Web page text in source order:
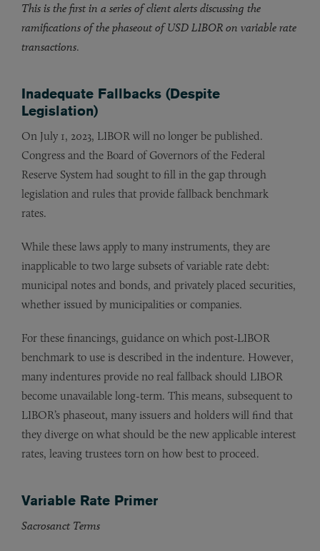
This is the first in a series of client alerts discussing the
ramifications of the phaseout of USD LIBOR on variable rate
transactions.
Inadequate Fallbacks (Despite
Legislation)
On July 1, 2023, LIBOR will no longer be published.
Congress and the Board of Governors of the Federal
Reserve System had sought to fill in the gap through
legislation and rules that provide fallback benchmark
rates.
While these laws apply to many instruments, they are
inapplicable to two large subsets of variable rate debt:
municipal notes and bonds, and privately placed securities,
whether issued by municipalities or companies.
For these financings, guidance on which post-LIBOR
benchmark to use is described in the indenture. However,
many indentures provide no real fallback should LIBOR
become unavailable long-term. This means, subsequent to
LIBOR’s phaseout, many issuers and holders will find that
they diverge on what should be the new applicable interest
rates, leaving trustees torn on how best to proceed.
Variable Rate Primer
Sacrosanct Terms